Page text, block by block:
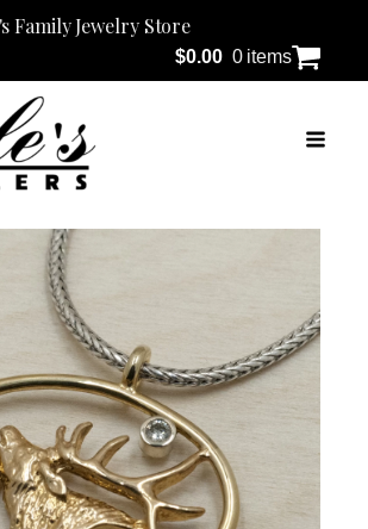
Family Jewelry Store
$0.00 0 items